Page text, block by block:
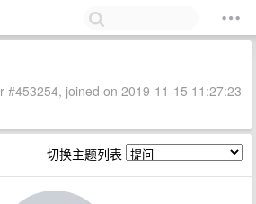
#453254, joined on 2019-11-15 11:27:23
切换主题列表